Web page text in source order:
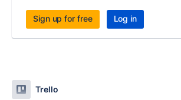
Sign up for free Log in
Trello